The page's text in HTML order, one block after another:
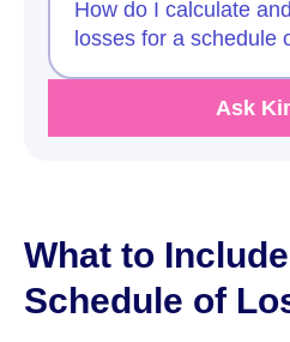
How do I calculate
losses for a schedule
Ask
What to
Schedule of